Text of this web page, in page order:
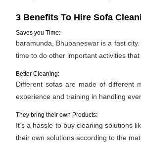
3 Benefits To Hire Sofa
Saves you Time:
baramunda, Bhubaneswar is a fast
time to do other important activities
Better Cleaning:
Different sofas are made of different
experience and training in handling
They bring their own Products:
It’s a hassle to buy cleaning solutions
their own solutions according to the